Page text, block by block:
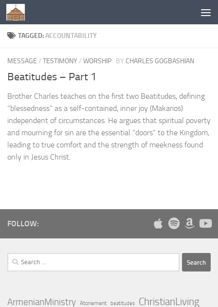
Below content
TAGGED:ACCOUNTABILITY
MESSAGE / TESTIMONY / WORSHIP BY CHARLES GOGBASHIAN
Beatitudes – Part 1
Brother Charles teaches on the first two Beatitudes, defining
“blessedness” as a self-contained, inner joy (Makarios)
independent of circumstances. He argues that spiritual poverty
and mourning for sin are the essential “doors” to the Kingdom,
leading to true comfort and the strength of meekness found
only in Jesus Christ.
FOLLOW:
Search
for:
ArmenianMinistry Atonement beatitudes ChristianLiving